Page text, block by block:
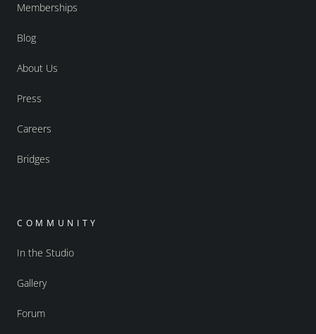
Memberships
Blog
About Us
Press
Careers
Bridges
COMMUNITY
In the Studio
Gallery
Forum